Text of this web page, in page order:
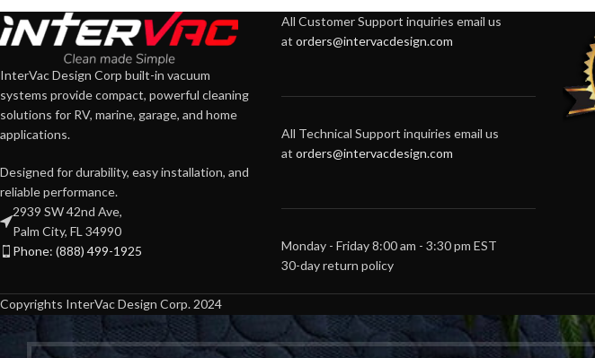
InterVac Design Corp built-in vacuum
systems provide compact, powerful cleaning
solutions for RV, marine, garage, and home
applications.
Designed for durability, easy installation, and
reliable performance.
2939 SW 42nd Ave,
Palm City, FL 34990
Phone: (888) 499-1925
All Customer Support inquiries email us
at orders@intervacdesign.com
All Technical Support inquiries email us
at orders@intervacdesign.com
Monday - Friday 8:00 am - 3:30 pm EST
30-day return policy
Copyrights InterVac Design Corp. 2024